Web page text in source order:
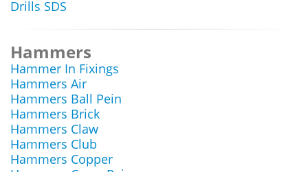
Drills SDS
Hammers
Hammer In Fixings
Hammers Air
Hammers Ball Pein
Hammers Brick
Hammers Claw
Hammers Club
Hammers Copper